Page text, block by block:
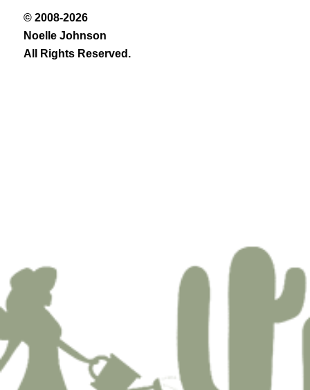
© 2008-2026
Noelle Johnson
All Rights Reserved.